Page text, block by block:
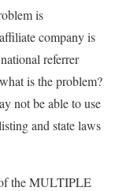
is
company is
referrer
is the problem?
not be able to use
and state laws
the MULTIPLE